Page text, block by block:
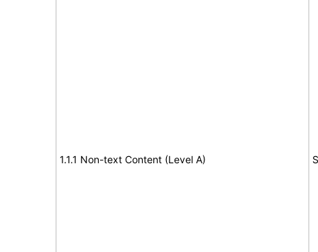
1.1.1 Non-text Content (Level A)